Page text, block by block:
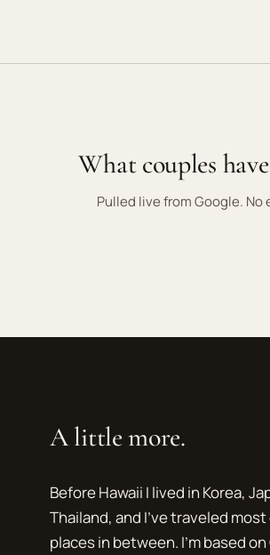
What couples
Pulled live from Google. No
A little more.
Before Hawaii I lived in Korea,
Thailand, and I've traveled
places in between. I'm based